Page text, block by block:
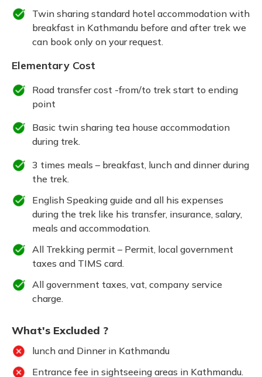
Twin sharing standard hotel accommodation with
breakfast in Kathmandu before and after trek we
can book only on your request.
Elementary Cost
Road transfer cost -from/to trek start to ending
point
Basic twin sharing tea house accommodation
during trek.
3 times meals – breakfast, lunch and dinner during
the trek.
English Speaking guide and all his expenses
during the trek like his transfer, insurance, salary,
meals and accommodation.
All Trekking permit – Permit, local government
taxes and TIMS card.
All government taxes, vat, company service
charge.
What's Excluded ?
lunch and Dinner in Kathmandu
Entrance fee in sightseeing areas in Kathmandu.